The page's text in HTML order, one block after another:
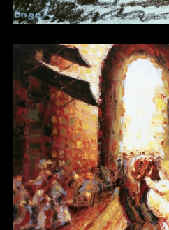
Other 14